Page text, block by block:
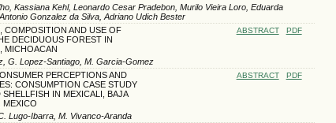
Kassiana Kehl, Leonardo Cesar Pradebon, Murilo Vieira Loro, Eduarda
Gonzalez da Silva, Adriano Udich Bester
COMPOSITION AND USE OF
DECIDUOUS FOREST IN
MICHOACAN
ABSTRACT PDF
G. Lopez-Santiago, M. Garci­a-Gomez
PERCEPTIONS AND
CONSUMPTION CASE STUDY
SHELLFISH IN MEXICALI, BAJA
MEXICO
ABSTRACT PDF
Lugo-Ibarra, M. Vivanco-Aranda